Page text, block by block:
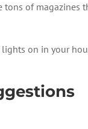
tons of
on in your